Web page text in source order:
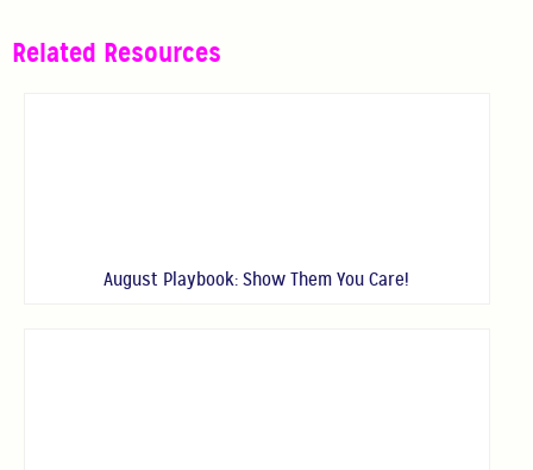
Related Resources
August Playbook: Show Them You Care!